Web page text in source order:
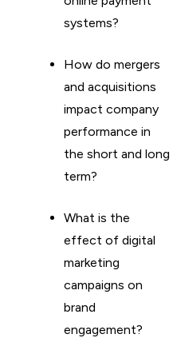
systems?
How do mergers
and acquisitions
impact company
performance in
the short and long
term?
What is the
effect of digital
marketing
campaigns on
brand
engagement?